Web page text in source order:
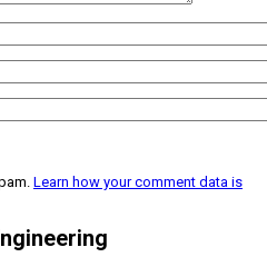
Learn how your comment data is